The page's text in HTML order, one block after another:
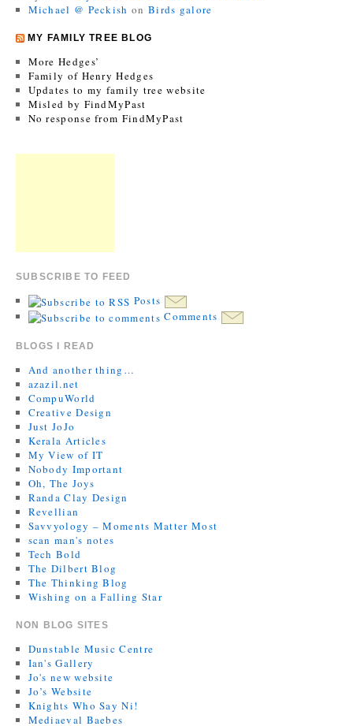
Michael @ Peckish on Birds galore
MY FAMILY TREE BLOG
More Hedges’
Family of Henry Hedges
Updates to my family tree website
Misled by FindMyPast
No response from FindMyPast
SUBSCRIBE TO FEED
Posts
Comments
BLOGS I READ
And another thing…
azazil.net
CompuWorld
Creative Design
Just JoJo
Kerala Articles
My View of IT
Nobody Important
Oh, The Joys
Randa Clay Design
Revellian
Savvyology – Moments Matter Most
scan man's notes
Tech Bold
The Dilbert Blog
The Thinking Blog
Wishing on a Falling Star
NON BLOG SITES
Dunstable Music Centre
Ian's Gallery
Jo's new website
Jo’s Website
Knights Who Say Ni!
Mediaeval Baebes